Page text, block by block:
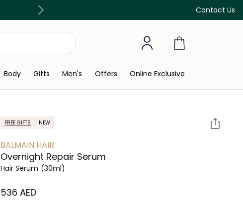
Contact Us
Free Delivery on all orders above 299 AED
Body Gifts Men's Offers Online Exclusive
FREE GIFTS NEW
BALMAIN HAIR
Overnight Repair Serum
Hair Serum (30ml)
⁦536⁩ AED